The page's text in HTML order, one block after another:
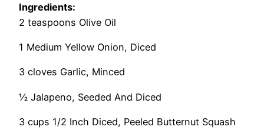
Ingredients:
2 teaspoons Olive Oil
1 Medium Yellow Onion, Diced
3 cloves Garlic, Minced
½ Jalapeno, Seeded And Diced
3 cups 1/2 Inch Diced, Peeled Butternut Squash